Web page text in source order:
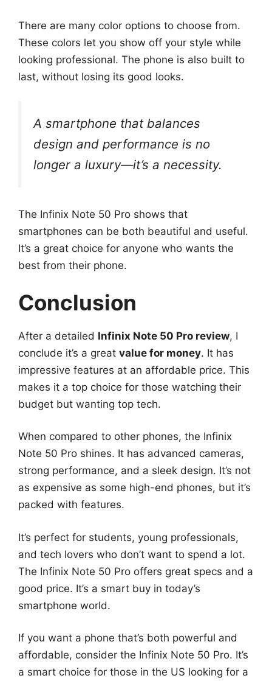
There are many color options to choose from.
These colors let you show off your style while
looking professional. The phone is also built to
last, without losing its good looks.
A smartphone that balances
design and performance is no
longer a luxury—it’s a necessity.
The Infinix Note 50 Pro shows that
smartphones can be both beautiful and useful.
It’s a great choice for anyone who wants the
best from their phone.
Conclusion
After a detailed Infinix Note 50 Pro review, I
conclude it’s a great value for money. It has
impressive features at an affordable price. This
makes it a top choice for those watching their
budget but wanting top tech.
When compared to other phones, the Infinix
Note 50 Pro shines. It has advanced cameras,
strong performance, and a sleek design. It’s not
as expensive as some high-end phones, but it’s
packed with features.
It’s perfect for students, young professionals,
and tech lovers who don’t want to spend a lot.
The Infinix Note 50 Pro offers great specs and a
good price. It’s a smart buy in today’s
smartphone world.
If you want a phone that’s both powerful and
affordable, consider the Infinix Note 50 Pro. It’s
a smart choice for those in the US looking for a